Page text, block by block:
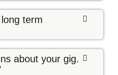
term
about your gig.